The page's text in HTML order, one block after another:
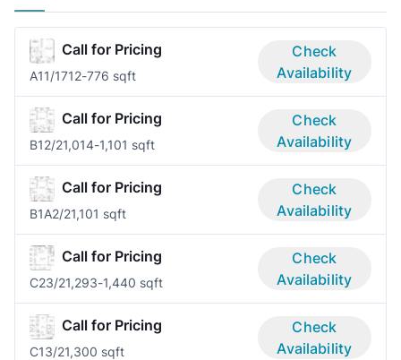
Call for Pricing
A11/1712-776 sqft
Check
Availability
Call for Pricing
B12/21,014-1,101 sqft
Check
Availability
Call for Pricing
B1A2/21,101 sqft
Check
Availability
Call for Pricing
C23/21,293-1,440 sqft
Check
Availability
Call for Pricing
C13/21,300 sqft
Check
Availability